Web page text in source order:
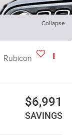
Collapse
Rubicon
$6,991
SAVINGS